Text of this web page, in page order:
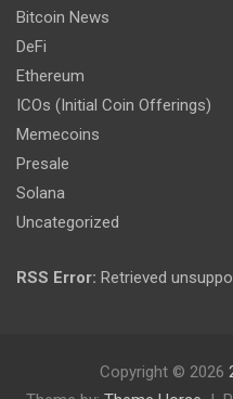
Bitcoin News
DeFi
Ethereum
ICOs (Initial Coin Offerings)
Memecoins
Presale
Solana
Uncategorized
RSS Error: Retrieved
Copyright © 2026